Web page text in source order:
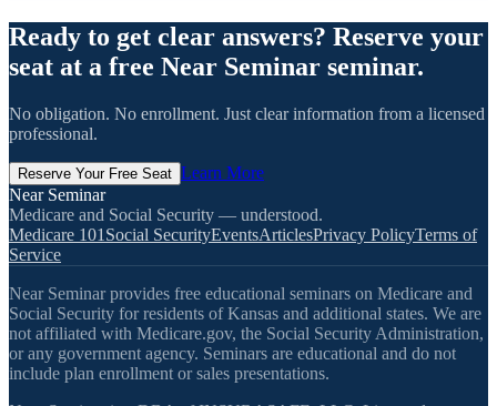
Ready to get clear answers? Reserve your
seat at a free Near Seminar seminar.
No obligation. No enrollment. Just clear information from a licensed
professional.
Reserve Your Free Seat Learn More
Near Seminar
Medicare and Social Security — understood.
Medicare 101 Social SecurityEventsArticlesPrivacy PolicyTerms of
Service
Near Seminar provides free educational seminars on Medicare and
Social Security for residents of Kansas and additional states. We are
not affiliated with Medicare.gov, the Social Security Administration,
or any government agency. Seminars are educational and do not
include plan enrollment or sales presentations.